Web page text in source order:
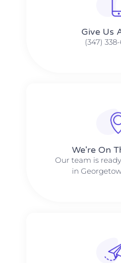
Give Us
(347)
We're On
Our team is
in